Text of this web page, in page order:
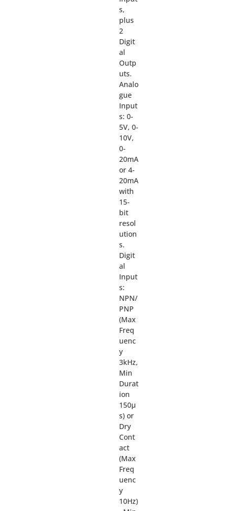
s,
plus
2
Digit
al
Outp
uts.
Analo
gue
Input
s: 0-
5V, 0-
10V,
0-
20mA
or 4-
20mA
with
15-
bit
resol
ution
s.
Digit
al
Input
s:
NPN/
PNP
(Max
Freq
uenc
y
3kHz,
Min
Durat
ion
150µ
s) or
Dry
Cont
act
(Max
Freq
uenc
y
10Hz)